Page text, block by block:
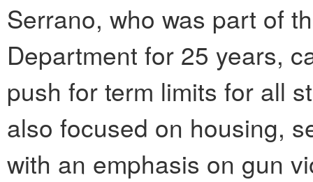
Serrano, who was part of
Department for 25 years,
push for term limits for all
also focused on housing,
with an emphasis on gun